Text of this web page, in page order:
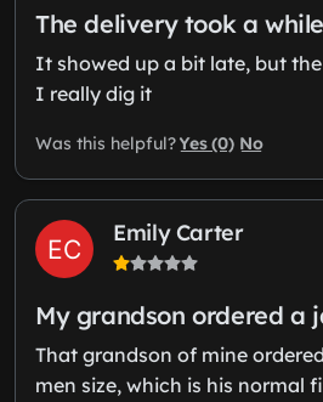
The delivery took a
It showed up a bit late, but
I really dig it
Was this helpful?Yes (0) No
Emily Carter
My grandson ordered a
That grandson of mine
men size, which is his normal